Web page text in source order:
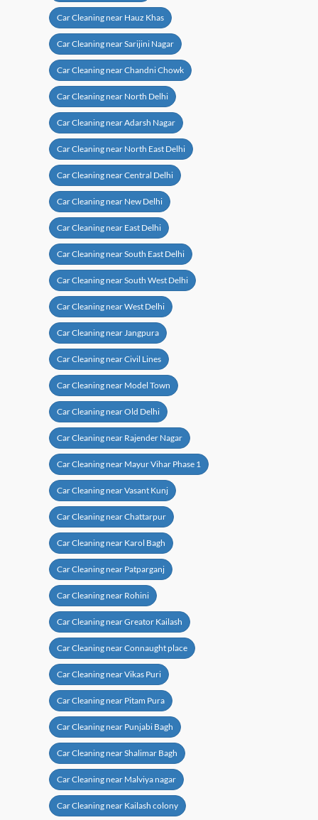
Car Cleaning near Hauz Khas
Car Cleaning near Sarijini Nagar
Car Cleaning near Chandni Chowk
Car Cleaning near North Delhi
Car Cleaning near Adarsh Nagar
Car Cleaning near North East Delhi
Car Cleaning near Central Delhi
Car Cleaning near New Delhi
Car Cleaning near East Delhi
Car Cleaning near South East Delhi
Car Cleaning near South West Delhi
Car Cleaning near West Delhi
Car Cleaning near Jangpura
Car Cleaning near Civil Lines
Car Cleaning near Model Town
Car Cleaning near Old Delhi
Car Cleaning near Rajender Nagar
Car Cleaning near Mayur Vihar Phase 1
Car Cleaning near Vasant Kunj
Car Cleaning near Chattarpur
Car Cleaning near Karol Bagh
Car Cleaning near Patparganj
Car Cleaning near Rohini
Car Cleaning near Greator Kailash
Car Cleaning near Connaught place
Car Cleaning near Vikas Puri
Car Cleaning near Pitam Pura
Car Cleaning near Punjabi Bagh
Car Cleaning near Shalimar Bagh
Car Cleaning near Malviya nagar
Car Cleaning near Kailash colony